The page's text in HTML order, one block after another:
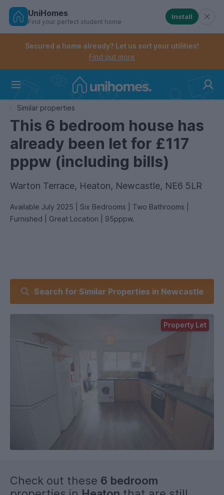
Skip
Controls the mobile navigation menu. When
Controls the mobile account menu. When checked,
UniHomes
Find your perfect student home
Install
Secured a home already? Let us sort your utilities!
Find out more
Similar properties
This 6 bedroom house has
already been let for £117
pppw (including bills)
Warton Terrace, Heaton, Newcastle, NE6 5LR
Available July 2025 | Six Bedrooms | Two Bathrooms |
Furnished | Great Location | 95pppw.
Search for Similar Properties in Newcastle
Property Let
Check out these 6 bedroom